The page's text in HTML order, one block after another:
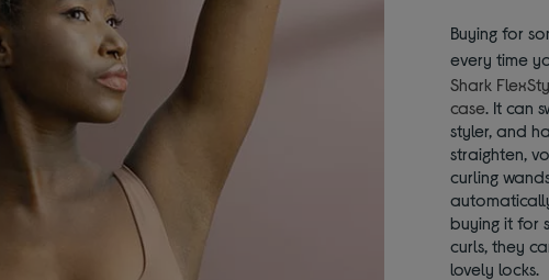
Buying for
every time
Shark
case. It can
styler, and
straighten,
curling
buying it for
curls, they
lovely locks.